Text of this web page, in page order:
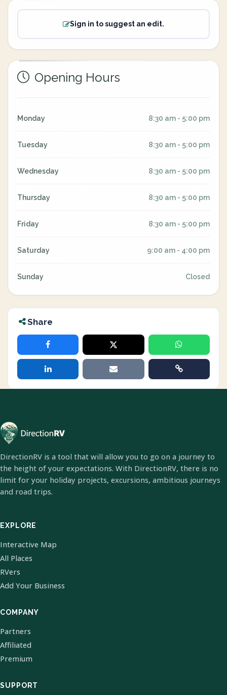
Sign in to suggest an edit.
Opening Hours
Monday 8:30 am - 5:00 pm
Tuesday 8:30 am - 5:00 pm
Wednesday 8:30 am - 5:00 pm
Thursday 8:30 am - 5:00 pm
Friday 8:30 am - 5:00 pm
Saturday 9:00 am - 4:00 pm
Sunday Closed
Share
DirectionRV is a tool that will allow you to go on a journey to
the height of your expectations. With DirectionRV, there is no
limit for your holiday projects, excursions, ambitious journeys
and road trips.
EXPLORE
Interactive Map
All Places
RVers
Add Your Business
COMPANY
Partners
Affiliated
Premium
SUPPORT